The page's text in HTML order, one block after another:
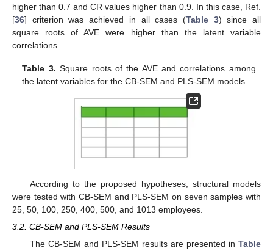
higher than 0.7 and CR values higher than 0.9. In this case, Ref.
[36] criterion was achieved in all cases (Table 3) since all
square roots of AVE were higher than the latent variable
correlations.
Table 3. Square roots of the AVE and correlations among
the latent variables for the CB-SEM and PLS-SEM models.
According to the proposed hypotheses, structural models
were tested with CB-SEM and PLS-SEM on seven samples with
25, 50, 100, 250, 400, 500, and 1013 employees.
3.2. CB-SEM and PLS-SEM Results
The CB-SEM and PLS-SEM results are presented in Table